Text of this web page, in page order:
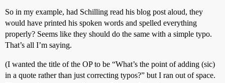
So in my example, had Schilling read his blog post aloud, they
would have printed his spoken words and spelled everything
properly? Seems like they should do the same with a simple typo.
That’s all I’m saying.
(I wanted the title of the OP to be “What’s the point of adding (sic)
in a quote rather than just correcting typos?” but I ran out of space.